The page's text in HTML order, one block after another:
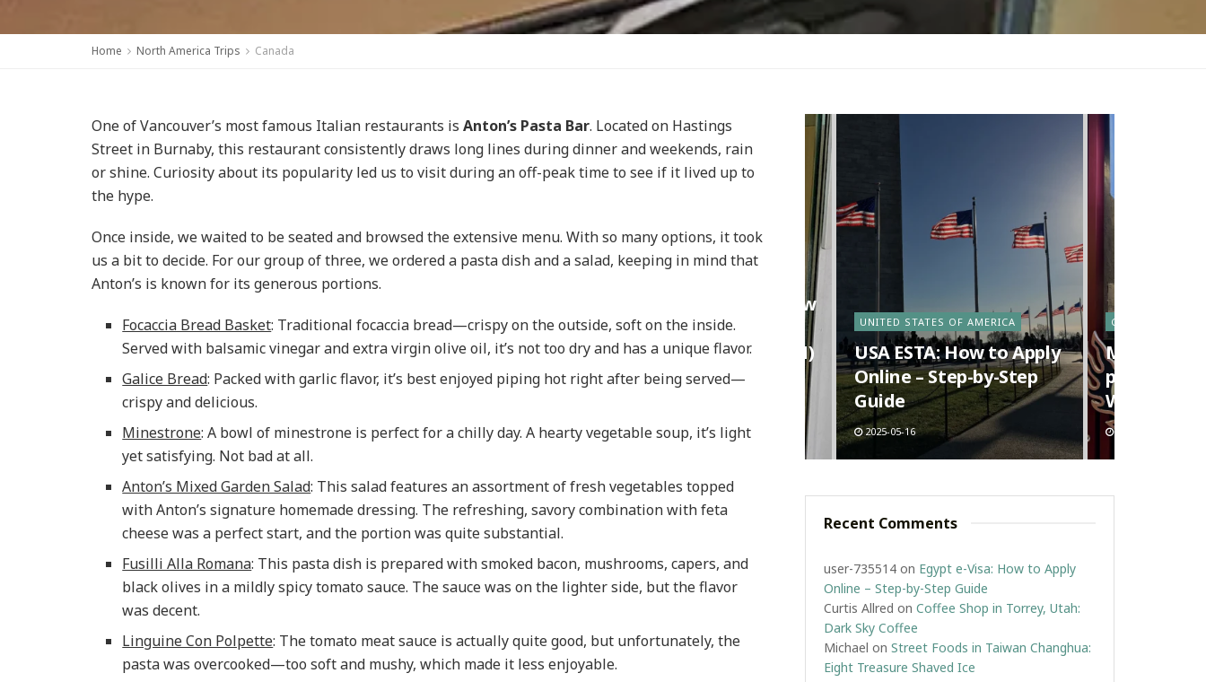
Home North America Trips Canada
One of Vancouver’s most famous Italian restaurants is Anton’s Pasta Bar. Located on Hastings
Street in Burnaby, this restaurant consistently draws long lines during dinner and weekends, rain
or shine. Curiosity about its popularity led us to visit during an off-peak time to see if it lived up to
the hype.
Once inside, we waited to be seated and browsed the extensive menu. With so many options, it took
us a bit to decide. For our group of three, we ordered a pasta dish and a salad, keeping in mind that
Anton’s is known for its generous portions.
Focaccia Bread Basket: Traditional focaccia bread—crispy on the outside, soft on the inside.
Served with balsamic vinegar and extra virgin olive oil, it’s not too dry and has a unique flavor.
Galice Bread: Packed with garlic flavor, it’s best enjoyed piping hot right after being served—
crispy and delicious.
Minestrone: A bowl of minestrone is perfect for a chilly day. A hearty vegetable soup, it’s light
yet satisfying. Not bad at all.
Anton’s Mixed Garden Salad: This salad features an assortment of fresh vegetables topped
with Anton’s signature homemade dressing. The refreshing, savory combination with feta
cheese was a perfect start, and the portion was quite substantial.
Fusilli Alla Romana: This pasta dish is prepared with smoked bacon, mushrooms, capers, and
black olives in a mildly spicy tomato sauce. The sauce was on the lighter side, but the flavor
was decent.
Linguine Con Polpette: The tomato meat sauce is actually quite good, but unfortunately, the
pasta was overcooked—too soft and mushy, which made it less enjoyable.
CANADA
Working in Canada: How
to Apply for a Social
Insurance Number (SIN)
& File Your First Tax
2025-04-18
UNITED STATES OF AMERICA
USA ESTA: How to Apply
Online – Step-by-Step
Guide
2025-05-16
CANADA
Ma La
pot) in
Way
2025-05-09
Recent Comments
user-735514 on Egypt e-Visa: How to Apply
Online – Step-by-Step Guide
Curtis Allred on Coffee Shop in Torrey, Utah:
Dark Sky Coffee
Michael on Street Foods in Taiwan Changhua:
Eight Treasure Shaved Ice